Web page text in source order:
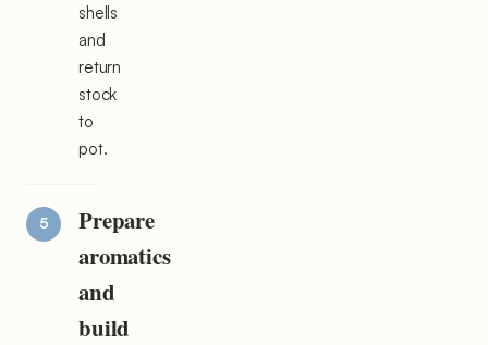
shells
and
return
stock
to
pot.
Prepare
aromatics
and
build